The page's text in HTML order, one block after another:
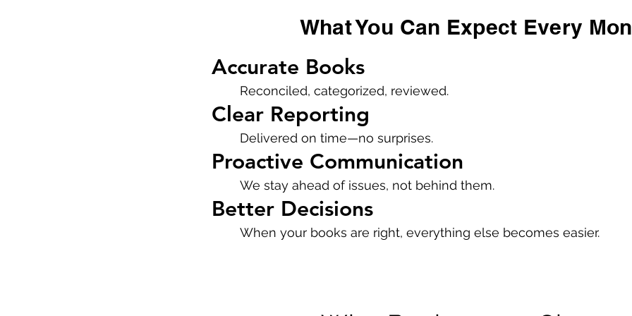
What You Can Expect Every
Accurate Books
Reconciled, categorized, reviewed.
Clear Reporting
Delivered on time—no surprises.
Proactive Communication
We stay ahead of issues, not behind them.
Better Decisions
When your books are right, everything else becomes easier.